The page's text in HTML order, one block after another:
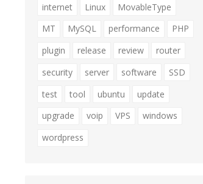
internet
Linux
MovableType
MT
MySQL performance
PHP
plugin
release review
router
security
server software
SSD
test
tool ubuntu
update
upgrade
voip VPS
windows
wordpress